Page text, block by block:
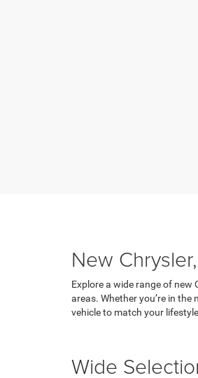
New
Explore a wide range of new
areas. Whether you’re in
vehicle to match your
Wide